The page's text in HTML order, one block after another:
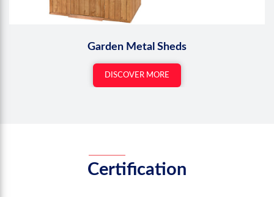
Garden Metal Sheds
DISCOVER MORE
Certification